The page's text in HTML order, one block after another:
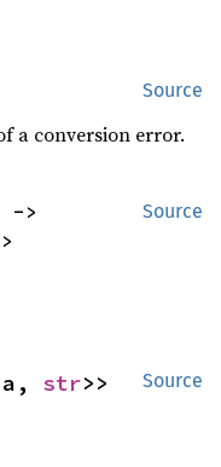
Source
a conversion error.
Source
>
Source
str>>